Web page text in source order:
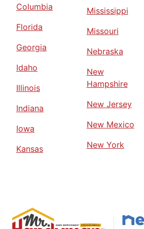
Columbia
Florida
Georgia
Idaho
Illinois
Indiana
Iowa
Kansas
Mississippi
Missouri
Nebraska
New
Hampshire
New Jersey
New Mexico
New York